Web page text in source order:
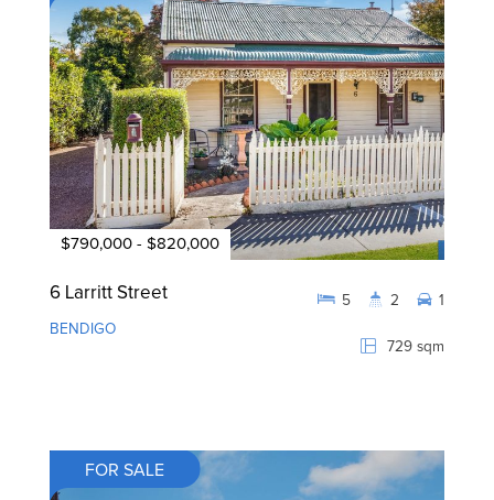
$790,000 - $820,000
6 Larritt Street
BENDIGO
729 sqm
5 2 1
FOR SALE